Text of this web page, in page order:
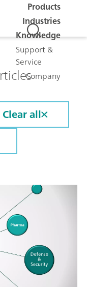
Products
Industries
Knowledge
Support &
Service
Company
Clear all